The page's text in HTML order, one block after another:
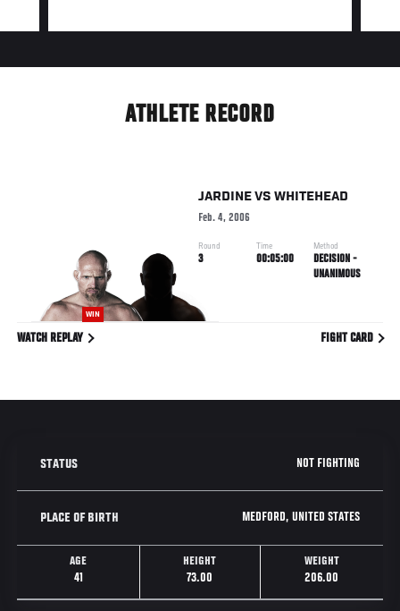
ATHLETE RECORD
WIN
JARDINE VS WHITEHEAD
Feb. 4, 2006
Round
3
Time
00:05:00
Method
DECISION -
UNANIMOUS
WATCH REPLAY FIGHT CARD
STATUS NOT FIGHTING
PLACE OF BIRTH MEDFORD, UNITED STATES
AGE
41
HEIGHT
73.00
WEIGHT
206.00